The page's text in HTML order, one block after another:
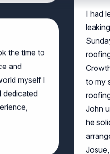
the time to
myself I
to my
John
he
came